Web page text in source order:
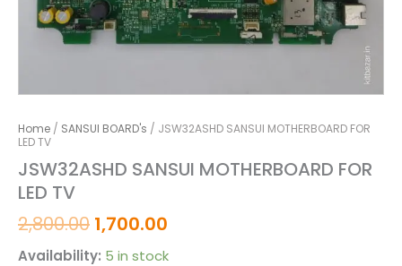
Home / SANSUI BOARD's / JSW32ASHD SANSUI MOTHERBOARD FOR
LED TV
JSW32ASHD SANSUI MOTHERBOARD FOR
LED TV
2,800.00 1,700.00
Availability: 5 in stock